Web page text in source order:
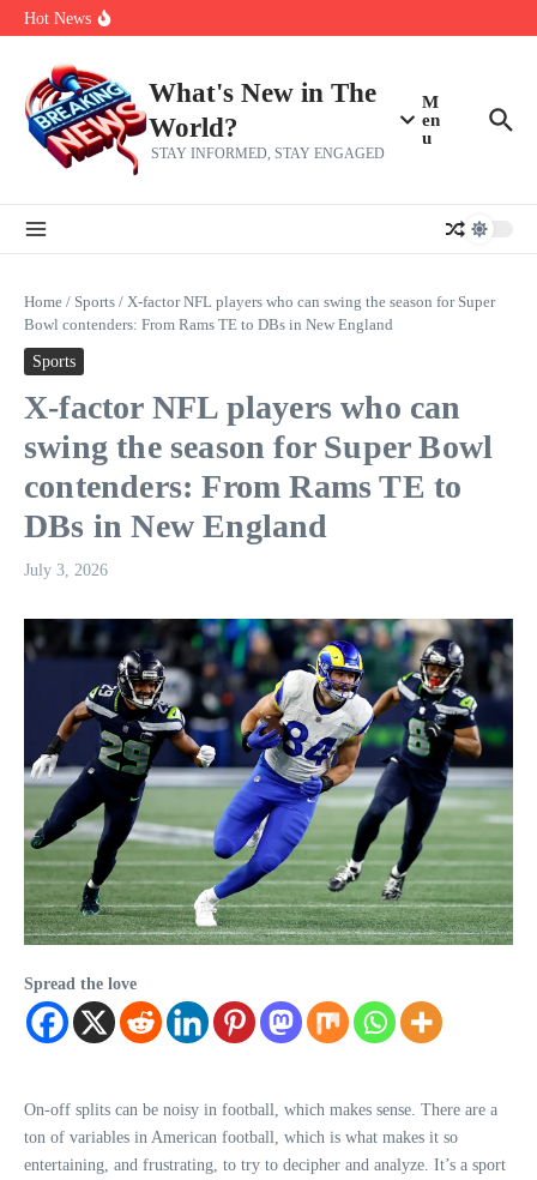
Skip to content
Hot News
After a trade deadline sell-off and a rousing road sweep, the 2026
What's New in The
World?
STAY INFORMED, STAY ENGAGED
M
en
u
Home / Sports / X-factor NFL players who can swing the season for Super
Bowl contenders: From Rams TE to DBs in New England
Sports
X-factor NFL players who can
swing the season for Super Bowl
contenders: From Rams TE to
DBs in New England
July 3, 2026
Spread the love
On-off splits can be noisy in football, which makes sense. There are a
ton of variables in American football, which is what makes it so
entertaining, and frustrating, to try to decipher and analyze. It’s a sport